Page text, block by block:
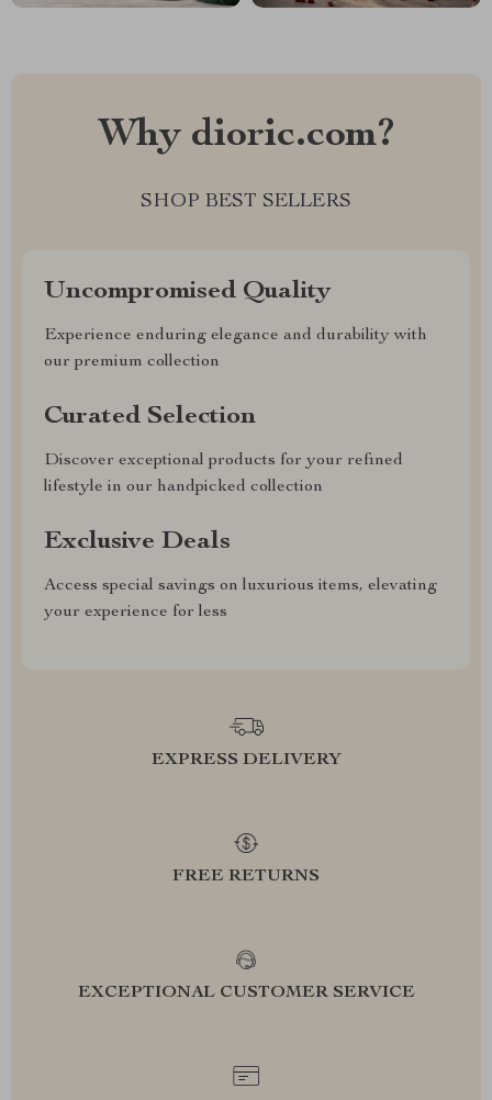
Why dioric.com?
SHOP BEST SELLERS
Uncompromised Quality
Experience enduring elegance and durability with
our premium collection
Curated Selection
Discover exceptional products for your refined
lifestyle in our handpicked collection
Exclusive Deals
Access special savings on luxurious items, elevating
your experience for less
EXPRESS DELIVERY
FREE RETURNS
EXCEPTIONAL CUSTOMER SERVICE